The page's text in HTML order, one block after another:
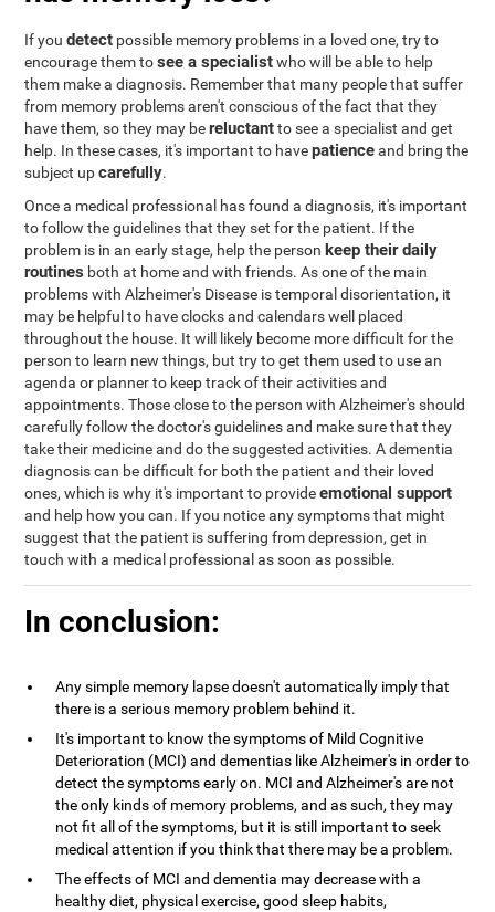
If youdetect possible memory problems in a loved one, try to
encourage them tosee a specialistwho will be able to help
them make a diagnosis. Remember that many people that suffer
from memory problems aren't conscious of the fact that they
have them, so they may bereluctantto see a specialist and get
help. In these cases, it's important to havepatienceand bring the
subject upcarefully.
Once a medical professional has found a diagnosis, it's important
to follow the guidelines that they set for the patient. If the
problem is in an early stage, help the person keep their daily
routines both at home and with friends. As one of the main
problems with Alzheimer's Disease is temporal disorientation, it
may be helpful to have clocks and calendars well placed
throughout the house. It will likely become more difficult for the
person to learn new things, but try to get them used to use an
agenda or planner to keep track of their activities and
appointments. Those close to the person with Alzheimer's should
carefully follow the doctor's guidelines and make sure that they
take their medicine and do the suggested activities. A dementia
diagnosis can be difficult for both the patient and their loved
ones, which is why it's important to provideemotional support
and help how you can. If you notice any symptoms that might
suggest that the patient is suffering from depression, get in
touch with a medical professional as soon as possible.
In conclusion:
Any simple memory lapse doesn't automatically imply that
there is a serious memory problem behind it.
It's important to know the symptoms of Mild Cognitive
Deterioration (MCI) and dementias like Alzheimer's in order to
detect the symptoms early on. MCI and Alzheimer's are not
the only kinds of memory problems, and as such, they may
not fit all of the symptoms, but it is still important to seek
medical attention if you think that there may be a problem.
The effects of MCI and dementia may decrease with a
healthy diet, physical exercise, good sleep habits,